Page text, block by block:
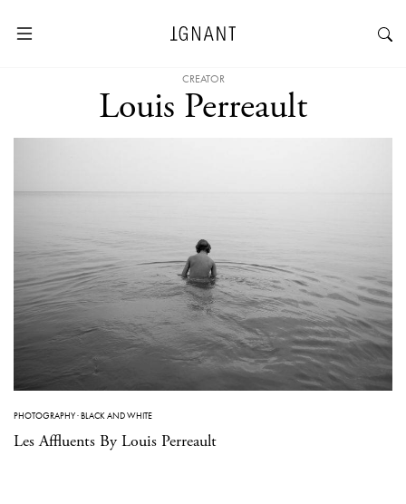
CREATOR
Louis Perreault
PHOTOGRAPHY·BLACK AND WHITE
Les Affluents By Louis Perreault